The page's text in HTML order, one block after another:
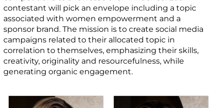
contestant will pick an envelope including a topic
associated with women empowerment and a
sponsor brand. The mission is to create social media
campaigns related to their allocated topic in
correlation to themselves, emphasizing their skills,
creativity, originality and resourcefulness, while
generating organic engagement.